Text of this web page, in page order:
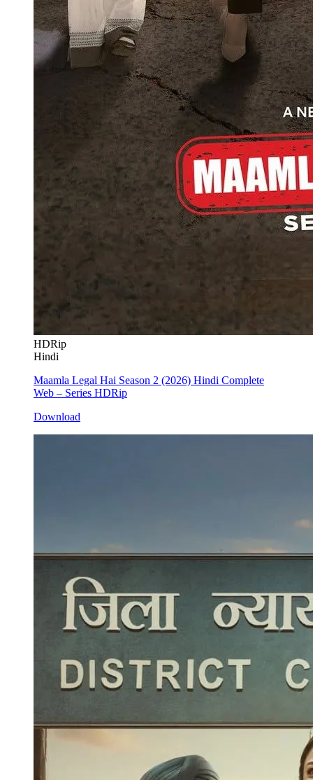
HDRip
Hindi
Maamla Legal Hai Season 2 (2026) Hindi Complete
Web – Series HDRip
Download